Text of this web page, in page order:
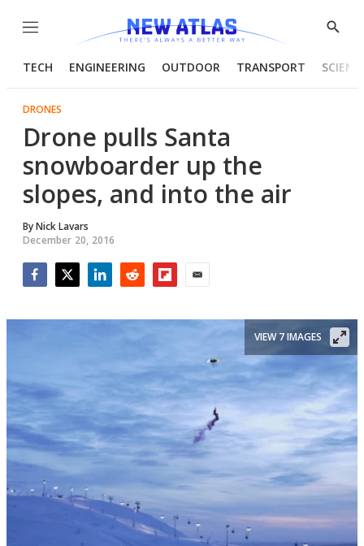
Menu
Show
TECH ENGINEERING OUTDOOR TRANSPORT
DRONES
Drone pulls Santa
snowboarder up the
slopes, and into the air
ByNick Lavars
December 20, 2016
VIEW 7 IMAGES